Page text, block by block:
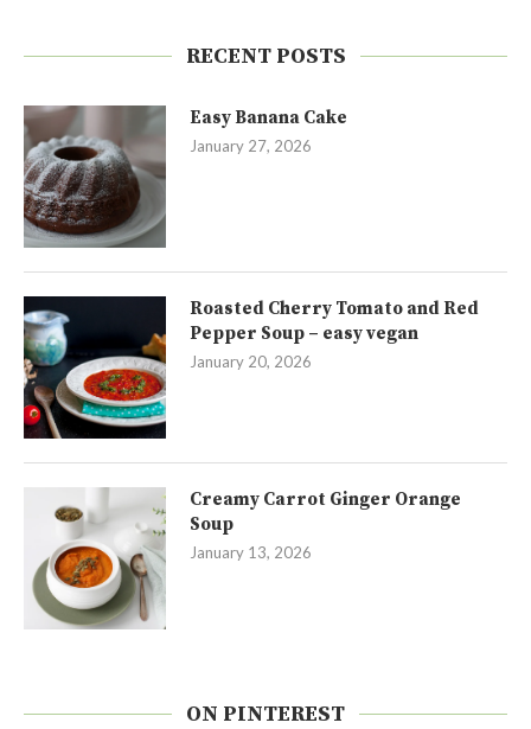
RECENT POSTS
Easy Banana Cake
January 27, 2026
Roasted Cherry Tomato and Red
Pepper Soup – easy vegan
January 20, 2026
Creamy Carrot Ginger Orange
Soup
January 13, 2026
ON PINTEREST